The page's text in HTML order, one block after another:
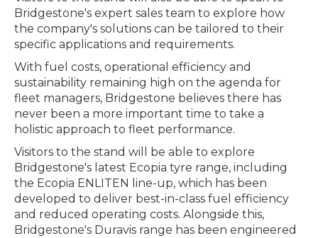
Bridgestone's expert sales team to explore how
the company's solutions can be tailored to their
specific applications and requirements.
With fuel costs, operational efficiency and
sustainability remaining high on the agenda for
fleet managers, Bridgestone believes there has
never been a more important time to take a
holistic approach to fleet performance.
Visitors to the stand will be able to explore
Bridgestone's latest Ecopia tyre range, including
the Ecopia ENLITEN line-up, which has been
developed to deliver best-in-class fuel efficiency
and reduced operating costs. Alongside this,
Bridgestone's Duravis range has been engineered